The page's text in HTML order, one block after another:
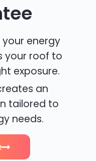
your energy
your roof to
exposure.
an
tailored to
needs.